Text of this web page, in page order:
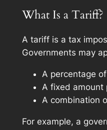
What Is a Tariff?
A tariff is a tax
Governments may
A percentage
A fixed amount
A combination
For example, a